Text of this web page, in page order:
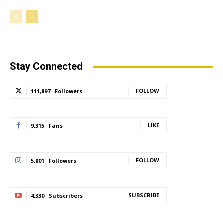
Stay Connected
111,897 Followers FOLLOW
9,315 Fans LIKE
5,801 Followers FOLLOW
4,330 Subscribers SUBSCRIBE